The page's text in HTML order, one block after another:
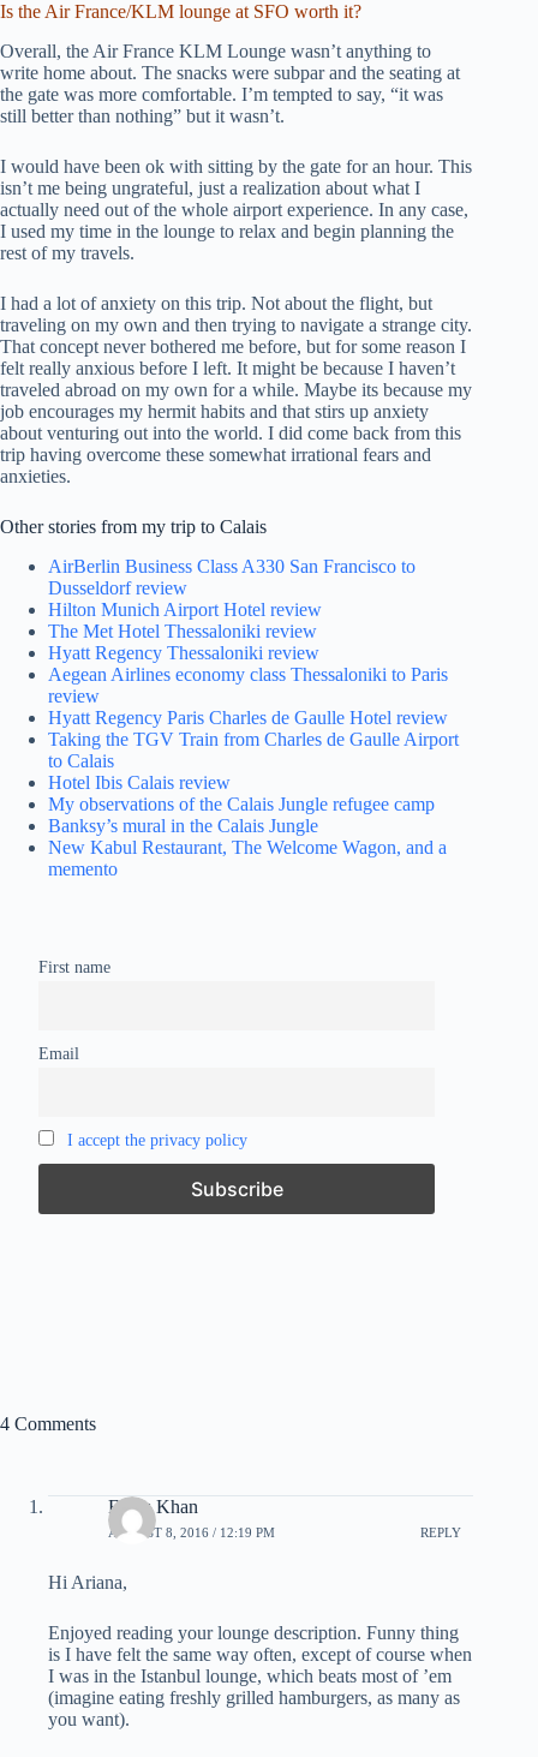
Is the Air France/KLM lounge at SFO worth it?
Overall, the Air France KLM Lounge wasn’t anything to
write home about. The snacks were subpar and the seating at
the gate was more comfortable. I’m tempted to say, “it was
still better than nothing” but it wasn’t.
I would have been ok with sitting by the gate for an hour. This
isn’t me being ungrateful, just a realization about what I
actually need out of the whole airport experience. In any case,
I used my time in the lounge to relax and begin planning the
rest of my travels.
I had a lot of anxiety on this trip. Not about the flight, but
traveling on my own and then trying to navigate a strange city.
That concept never bothered me before, but for some reason I
felt really anxious before I left. It might be because I haven’t
traveled abroad on my own for a while. Maybe its because my
job encourages my hermit habits and that stirs up anxiety
about venturing out into the world. I did come back from this
trip having overcome these somewhat irrational fears and
anxieties.
Other stories from my trip to Calais
AirBerlin Business Class A330 San Francisco to
Dusseldorf review
Hilton Munich Airport Hotel review
The Met Hotel Thessaloniki review
Hyatt Regency Thessaloniki review
Aegean Airlines economy class Thessaloniki to Paris
review
Hyatt Regency Paris Charles de Gaulle Hotel review
Taking the TGV Train from Charles de Gaulle Airport
to Calais
Hotel Ibis Calais review
My observations of the Calais Jungle refugee camp
Banksy’s mural in the Calais Jungle
New Kabul Restaurant, The Welcome Wagon, and a
memento
First name
Email
I accept the privacy policy
4 Comments
Feroz Khan
AUGUST 8, 2016 / 12:19 PM REPLY
Hi Ariana,
Enjoyed reading your lounge description. Funny thing
is I have felt the same way often, except of course when
I was in the Istanbul lounge, which beats most of ’em
(imagine eating freshly grilled hamburgers, as many as
you want).